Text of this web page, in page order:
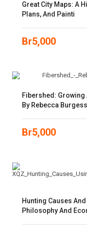
Great City Maps: A
Plans, And Painti
Br5,000
Fibershed: Growing
By Rebecca Burgess
Br5,000
Hunting Causes
Philosophy And